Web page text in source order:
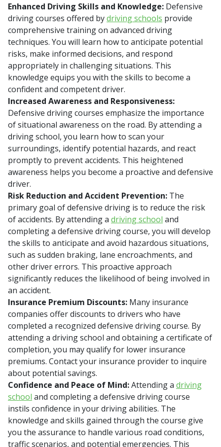
Enhanced Driving Skills and Knowledge: Defensive
driving courses offered bydriving schools provide
comprehensive training on advanced driving
techniques. You will learn how to anticipate potential
risks, make informed decisions, and respond
appropriately in challenging situations. This
knowledge equips you with the skills to become a
confident and competent driver.
Increased Awareness and Responsiveness:
Defensive driving courses emphasize the importance
of situational awareness on the road. By attending a
driving school, you learn how to scan your
surroundings, identify potential hazards, and react
promptly to prevent accidents. This heightened
awareness helps you become a proactive and defensive
driver.
Risk Reduction and Accident Prevention: The
primary goal of defensive driving is to reduce the risk
of accidents. By attending a driving school and
completing a defensive driving course, you will develop
the skills to anticipate and avoid hazardous situations,
such as sudden braking, lane encroachments, and
other driver errors. This proactive approach
significantly reduces the likelihood of being involved in
an accident.
Insurance Premium Discounts: Many insurance
companies offer discounts to drivers who have
completed a recognized defensive driving course. By
attending a driving school and obtaining a certificate of
completion, you may qualify for lower insurance
premiums. Contact your insurance provider to inquire
about potential savings.
Confidence and Peace of Mind:Attending a driving
school and completing a defensive driving course
instils confidence in your driving abilities. The
knowledge and skills gained through the course give
you the assurance to handle various road conditions,
traffic scenarios, and potential emergencies. This